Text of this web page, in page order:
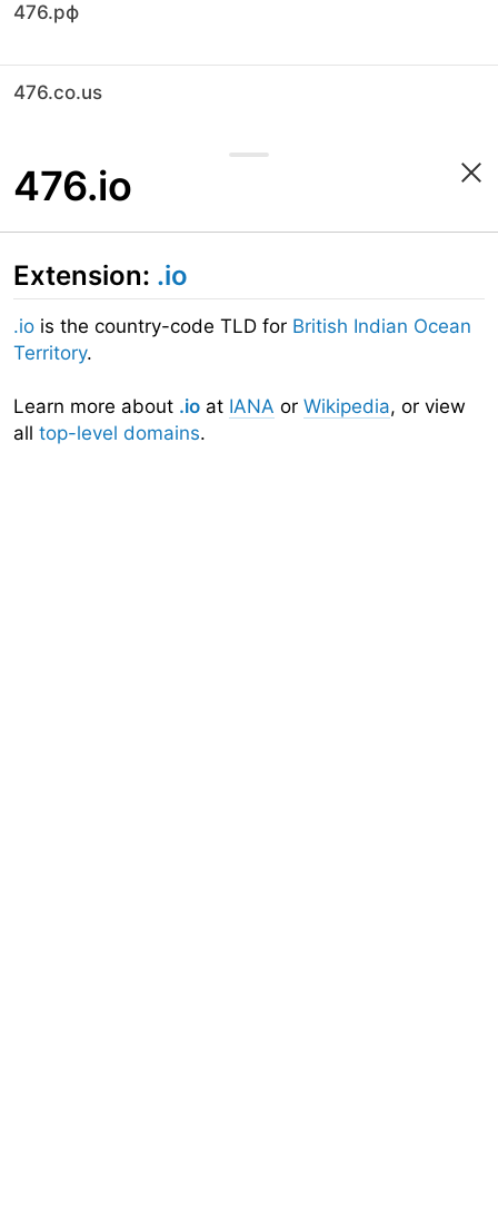
476.рф
476.co.us
476.io
Extension: .io
.io is the country-code TLD for British Indian Ocean
Territory.
Learn more about .io at IANA or Wikipedia, or view
all top-level domains.